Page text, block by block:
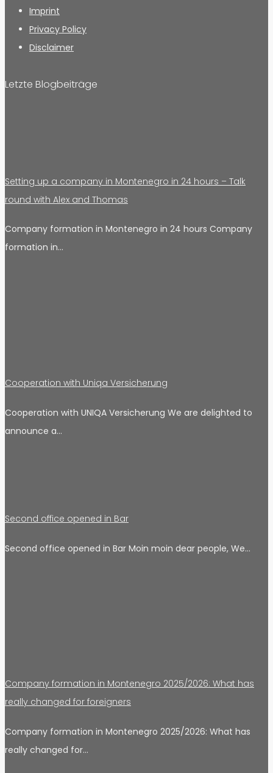
Imprint
Privacy Policy
Disclaimer
Letzte Blogbeiträge
Setting up a company in Montenegro in 24 hours – Talk
round with Alex and Thomas
Company formation in Montenegro in 24 hours Company
formation in…
Cooperation with Uniqa Versicherung
Cooperation with UNIQA Versicherung We are delighted to
announce a…
Second office opened in Bar
Second office opened in Bar Moin moin dear people, We…
Company formation in Montenegro 2025/2026: What has
really changed for foreigners
Company formation in Montenegro 2025/2026: What has
really changed for…